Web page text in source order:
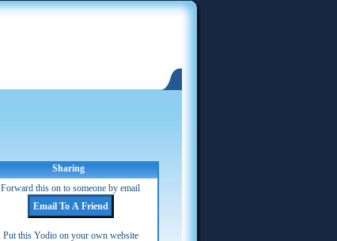
Sharing
Forward this on to someone by email
Put this Yodio on your own website